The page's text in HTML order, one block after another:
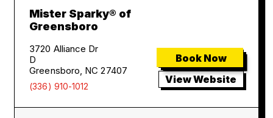
Mister Sparky® of
Greensboro
3720 Alliance Dr
D
Greensboro, NC 27407
(336) 910-1012
Book Now
View Website